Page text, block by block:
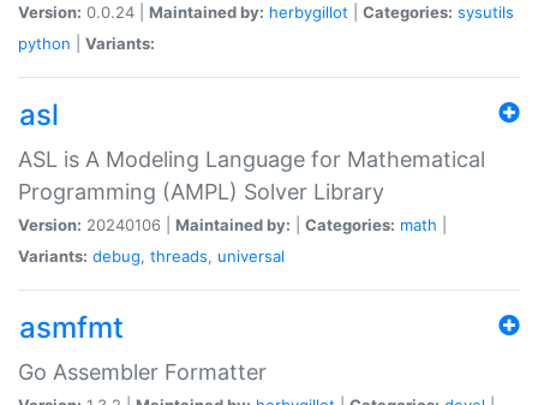
Version: 0.0.24 | Maintained by: herbygillot Categories: sysutils
python
Variants:
asl
ASL is A Modeling Language for Mathematical
Programming (AMPL) Solver Library
Version: 20240106 | Maintained by: Categories: math
Variants: debug, threads, universal
asmfmt
Go Assembler Formatter